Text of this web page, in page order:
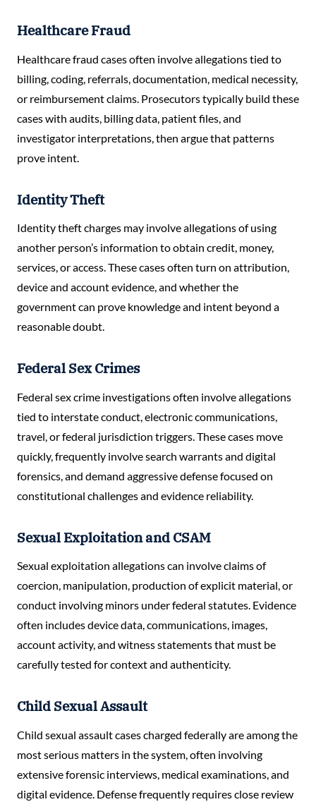
Healthcare Fraud
Healthcare fraud cases often involve allegations tied to
billing, coding, referrals, documentation, medical necessity,
or reimbursement claims. Prosecutors typically build these
cases with audits, billing data, patient files, and
investigator interpretations, then argue that patterns
prove intent.
Identity Theft
Identity theft charges may involve allegations of using
another person’s information to obtain credit, money,
services, or access. These cases often turn on attribution,
device and account evidence, and whether the
government can prove knowledge and intent beyond a
reasonable doubt.
Federal Sex Crimes
Federal sex crime investigations often involve allegations
tied to interstate conduct, electronic communications,
travel, or federal jurisdiction triggers. These cases move
quickly, frequently involve search warrants and digital
forensics, and demand aggressive defense focused on
constitutional challenges and evidence reliability.
Sexual Exploitation and CSAM
Sexual exploitation allegations can involve claims of
coercion, manipulation, production of explicit material, or
conduct involving minors under federal statutes. Evidence
often includes device data, communications, images,
account activity, and witness statements that must be
carefully tested for context and authenticity.
Child Sexual Assault
Child sexual assault cases charged federally are among the
most serious matters in the system, often involving
extensive forensic interviews, medical examinations, and
digital evidence. Defense frequently requires close review